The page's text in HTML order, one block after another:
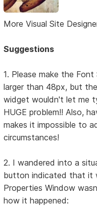
More Visual Site
Suggestions
1. Please make the
larger than 48px, but
widget wouldn't let me
HUGE problem!! Also,
makes it impossible to
circumstances!
2. I wandered into a
button indicated that it
Properties Window
how it happened: